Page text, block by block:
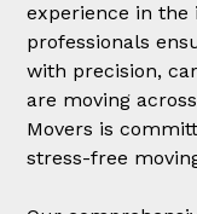
experience in
professionals
with precision,
are moving
Movers is
stress-free